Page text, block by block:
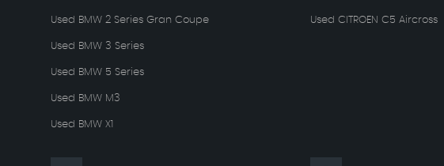
Used BMW 2 Series Gran Coupe
Used BMW 3 Series
Used BMW 5 Series
Used BMW M3
Used BMW X1
Used CITROEN C5 Aircross